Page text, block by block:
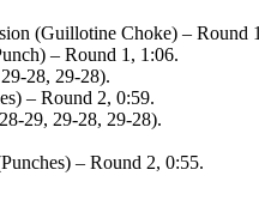
(Guillotine Choke) – Round
– Round 1, 1:06.
28, 29-28).
– Round 2, 0:59.
29, 29-28, 29-28).
– Round 2, 0:55.